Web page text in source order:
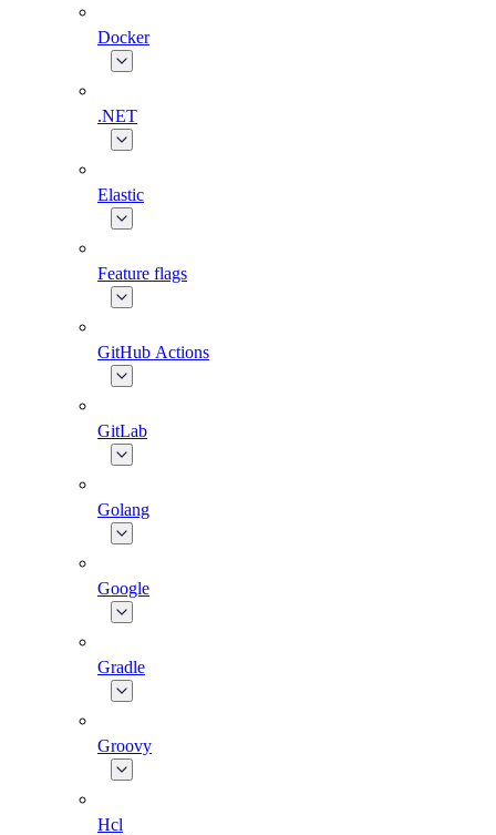
Docker
.NET
Elastic
Feature flags
GitHub Actions
GitLab
Golang
Google
Gradle
Groovy
Hcl